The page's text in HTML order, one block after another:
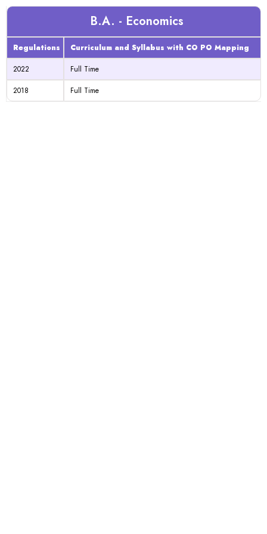
B.A. - Economics
Regulations
Curriculum and Syllabus with CO PO Mapping
2022
Full Time
2018
Full Time